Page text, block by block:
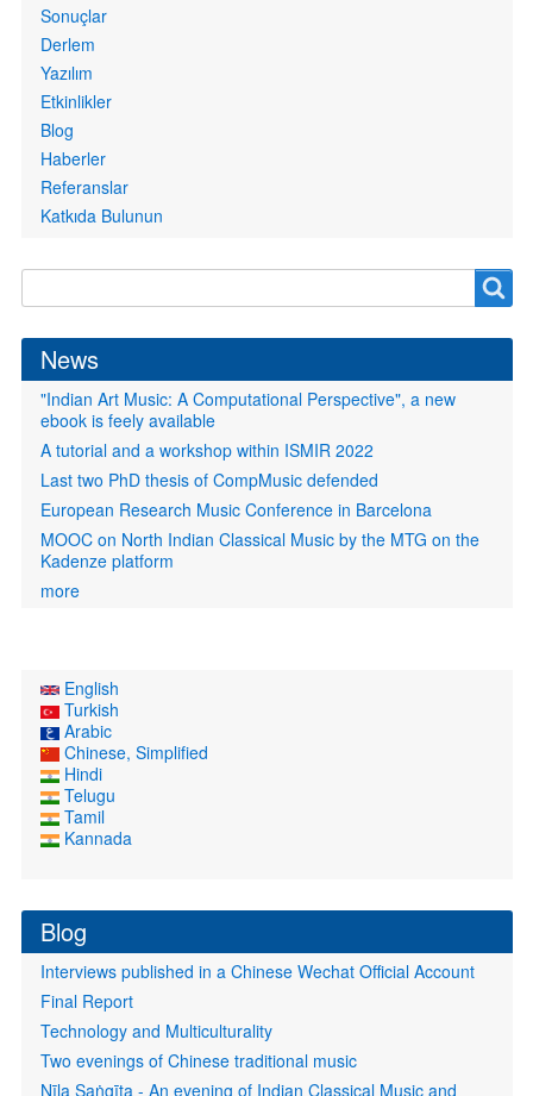
Sonuçlar
Derlem
Yazılım
Etkinlikler
Blog
Haberler
Referanslar
Katkıda Bulunun
form
News
"Indian Art Music: A Computational Perspective", a new
ebook is feely available
A tutorial and a workshop within ISMIR 2022
Last two PhD thesis of CompMusic defended
European Research Music Conference in Barcelona
MOOC on North Indian Classical Music by the MTG on the
Kadenze platform
more
English
Turkish
Arabic
Chinese, Simplified
Hindi
Telugu
Tamil
Kannada
Blog
Interviews published in a Chinese Wechat Official Account
Final Report
Technology and Multiculturality
Two evenings of Chinese traditional music
Nīla Saṅgīta - An evening of Indian Classical Music and